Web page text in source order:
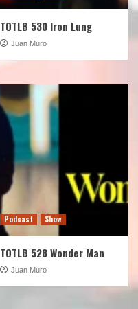
TOTLB 530 Iron Lung
Juan Muro
Podcast Show
TOTLB 528 Wonder Man
Juan Muro